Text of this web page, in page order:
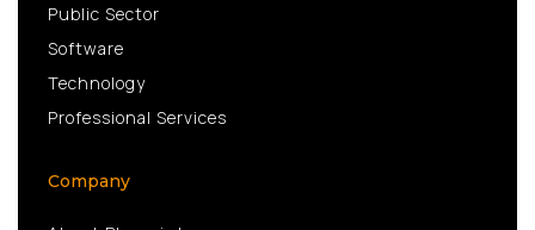
Public Sector
Software
Technology
Professional Services
Company